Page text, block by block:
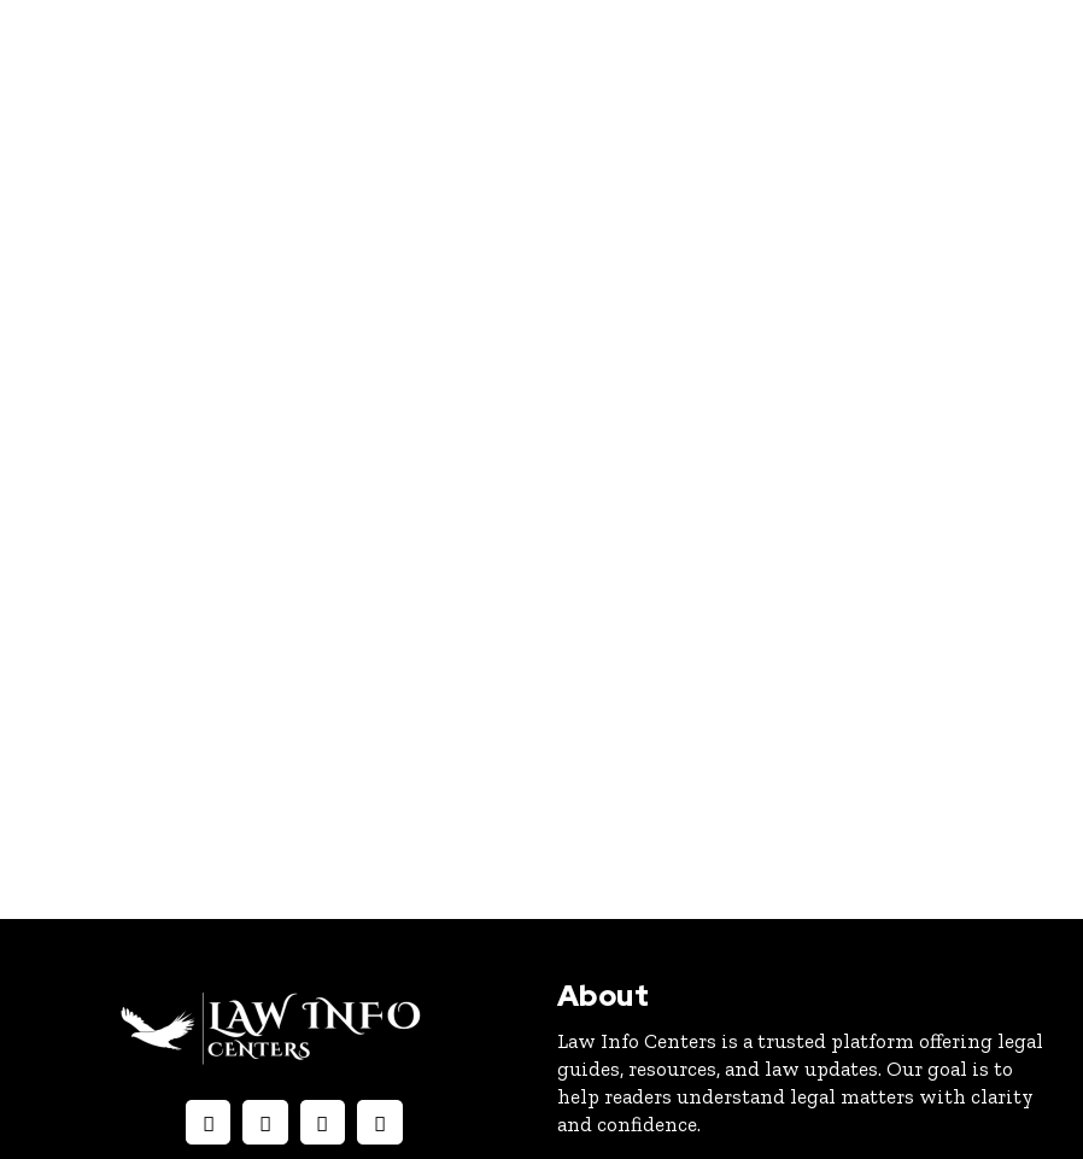
About
Law Info Centers is a trusted platform offering legal
guides, resources, and law updates. Our goal is to
help readers understand legal matters with clarity
and confidence.